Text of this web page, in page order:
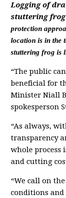
Logging of
stuttering
protection
location is in the
stuttering frog is
“The public
beneficial for
Minister Niall
spokesperson
“As always,
transparency
whole process
and cutting
“We call on
conditions